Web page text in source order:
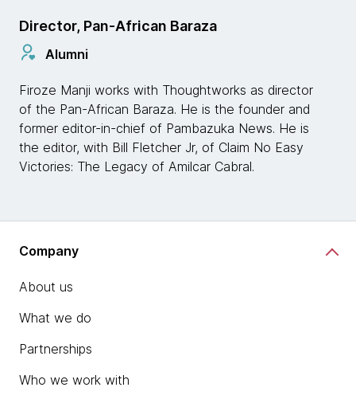
Director, Pan-African Baraza
Alumni
Firoze Manji works with Thoughtworks as director
of the Pan-African Baraza. He is the founder and
former editor-in-chief of Pambazuka News. He is
the editor, with Bill Fletcher Jr, of Claim No Easy
Victories: The Legacy of Amilcar Cabral.
Company
About us
What we do
Partnerships
Who we work with